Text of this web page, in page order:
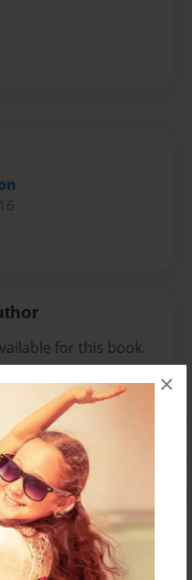
×
for this book.
add a comment.